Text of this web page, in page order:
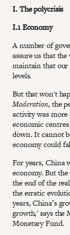
I. The polycrisis
I.1 Economy
A number of
assure us that
maintain that
levels.
But that won't
Moderation, the
activity was more
economic
down. It cannot
economy could
For years, China
economy. But
the end of the
the erratic
years, China’s
growth,' says the
Monetary Fund.